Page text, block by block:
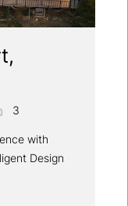
3
with
Design